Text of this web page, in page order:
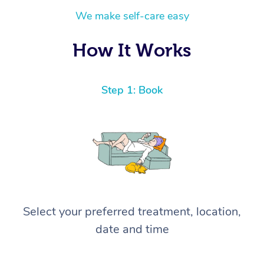
We make self-care easy
How It Works
Step 1: Book
Select your preferred treatment, location,
date and time